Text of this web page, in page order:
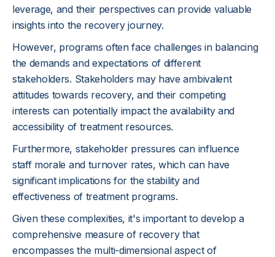
leverage, and their perspectives can provide valuable
insights into the recovery journey.
However, programs often face challenges in balancing
the demands and expectations of different
stakeholders. Stakeholders may have ambivalent
attitudes towards recovery, and their competing
interests can potentially impact the availability and
accessibility of treatment resources.
Furthermore, stakeholder pressures can influence
staff morale and turnover rates, which can have
significant implications for the stability and
effectiveness of treatment programs.
Given these complexities, it's important to develop a
comprehensive measure of recovery that
encompasses the multi-dimensional aspect of